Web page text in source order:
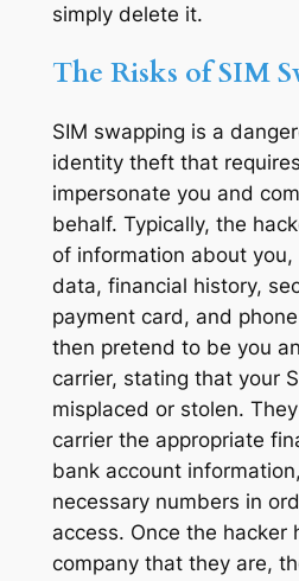
simply delete it.
The Risks of SIM
SIM swapping is a
identity theft that
impersonate you and
behalf. Typically, the
of information about you,
data, financial history,
payment card, and
then pretend to be you
carrier, stating that your
misplaced or stolen.
carrier the appropriate
bank account
necessary numbers in
access. Once the hacker
company that they are,